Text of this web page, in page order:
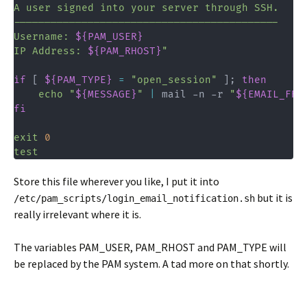
A user signed into your server through SSH.
-------------------------------------------
Username: ${PAM_USER}
IP Address: ${PAM_RHOST} "
if ${PAM_TYPE} = "open_session" ;
then
echo
"${MESSAGE} " mail -n -r "
fi
exit
0
test
Store this file wherever you like, I put it into
/etc/pam_scripts/login_email_notification.sh but it is
really irrelevant where it is.
The variables PAM_USER, PAM_RHOST and PAM_TYPE will
be replaced by the PAM system. A tad more on that shortly.